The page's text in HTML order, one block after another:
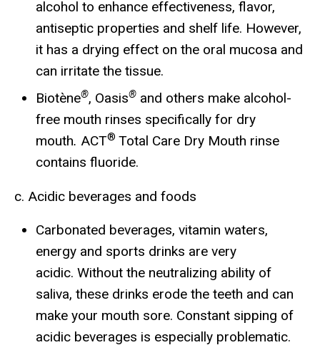
alcohol to enhance effectiveness, flavor,
antiseptic properties and shelf life. However,
it has a drying effect on the oral mucosa and
can irritate the tissue.
Biotène®, Oasis® and others make alcohol-
free mouth rinses specifically for dry
mouth. ACT® Total Care Dry Mouth rinse
contains fluoride.
c. Acidic beverages and foods
Carbonated beverages, vitamin waters,
energy and sports drinks are very
acidic. Without the neutralizing ability of
saliva, these drinks erode the teeth and can
make your mouth sore. Constant sipping of
acidic beverages is especially problematic.